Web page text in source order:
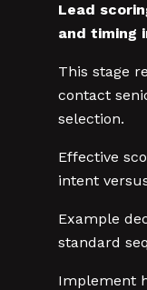
Lead
and timing
This stage
contact
selection.
Effective
intent
Example
standard
Implement